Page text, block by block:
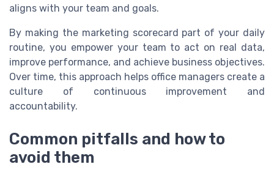
aligns with your team and goals.
By making the marketing scorecard part of your daily
routine, you empower your team to act on real data,
improve performance, and achieve business objectives.
Over time, this approach helps office managers create a
culture of continuous improvement and
accountability.
Common pitfalls and how to
avoid them